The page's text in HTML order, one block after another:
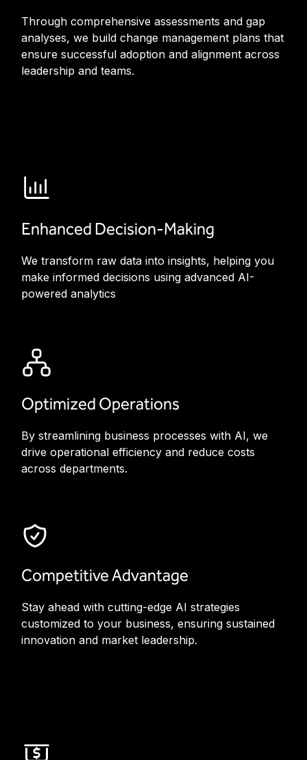
Through comprehensive assessments and gap
analyses, we build change management plans that
ensure successful adoption and alignment across
leadership and teams.
Enhanced Decision-Making
We transform raw data into insights, helping you
make informed decisions using advanced AI-
powered analytics
Optimized Operations
By streamlining business processes with AI, we
drive operational efficiency and reduce costs
across departments.
Competitive Advantage
Stay ahead with cutting-edge AI strategies
customized to your business, ensuring sustained
innovation and market leadership.